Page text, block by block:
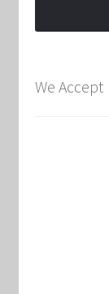
We Accept